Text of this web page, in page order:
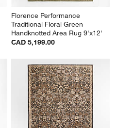
Florence Performance
Traditional Floral Green
Handknotted Area Rug 9'x12'
CAD 5,199.00